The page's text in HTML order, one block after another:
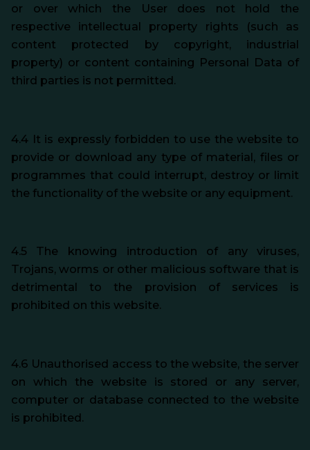
or over which the User does not hold the
respective intellectual property rights (such as
content protected by copyright, industrial
property) or content containing Personal Data of
third parties is not permitted.
4.4 It is expressly forbidden to use the website to
provide or download any type of material, files or
programmes that could interrupt, destroy or limit
the functionality of the website or any equipment.
4.5 The knowing introduction of any viruses,
Trojans, worms or other malicious software that is
detrimental to the provision of services is
prohibited on this website.
4.6 Unauthorised access to the website, the server
on which the website is stored or any server,
computer or database connected to the website
is prohibited.